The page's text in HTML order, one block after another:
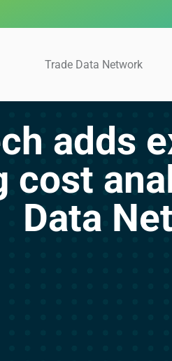
Trade Data Network
adds
cost
Data